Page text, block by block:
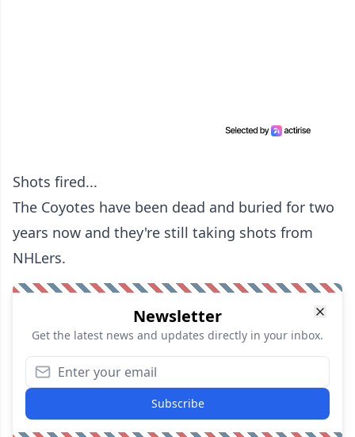
Shots fired...
The Coyotes have been dead and buried for two
years now and they're still taking shots from
NHLers.
Newsletter
Get the latest news and updates directly in your inbox.
Subscribe